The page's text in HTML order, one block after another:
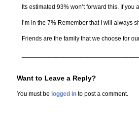
Its estimated 93% won’t forward this. If
I’m in the 7% Remember that I will always
Friends are the family that we choose for
Want to Leave a Reply?
You must be logged in to post a comment.